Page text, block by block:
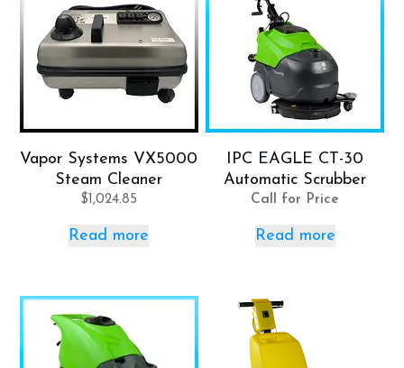
Vapor Systems VX5000
Steam Cleaner
$ 1,024.85
Read more
IPC EAGLE CT-30
Automatic Scrubber
Call for Price
Read more